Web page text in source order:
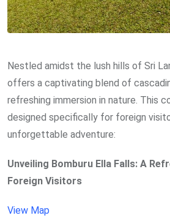
Nestled amidst the lush hills of Sri
offers a captivating blend of
refreshing immersion in nature. This
designed specifically for foreign
unforgettable adventure:
Unveiling Bomburu Ella Falls: A
Foreign Visitors
View Map